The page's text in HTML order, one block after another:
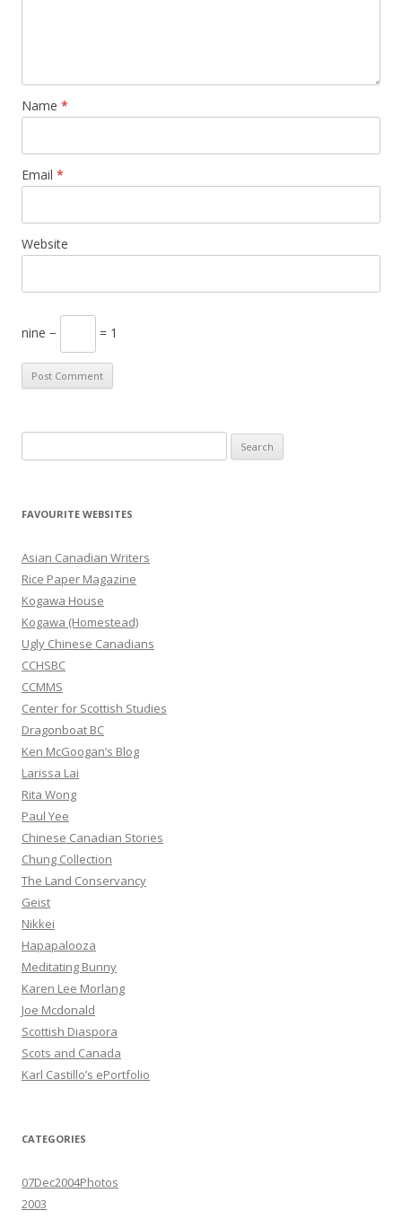
Name *
Email *
Website
nine − = 1
e
r
h
f
o
r
:
FAVOURITE WEBSITES
Asian Canadian Writers
Rice Paper Magazine
Kogawa House
Kogawa (Homestead)
Ugly Chinese Canadians
CCHSBC
CCMMS
Center for Scottish Studies
Dragonboat BC
Ken McGoogan’s Blog
Larissa Lai
Rita Wong
Paul Yee
Chinese Canadian Stories
Chung Collection
The Land Conservancy
Geist
Nikkei
Hapapalooza
Meditating Bunny
Karen Lee Morlang
Joe Mcdonald
Scottish Diaspora
Scots and Canada
Karl Castillo’s ePortfolio
CATEGORIES
07Dec2004Photos
2003